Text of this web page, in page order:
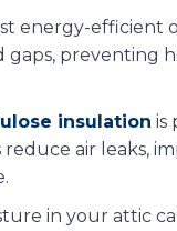
energy-efficient
gaps, preventing
insulation is
air leaks,
in your attic